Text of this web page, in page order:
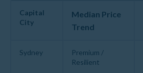
Capital
City
Median Price
Trend
Sydney
Premium /
Resilient